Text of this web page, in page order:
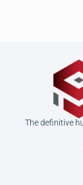
The definitive